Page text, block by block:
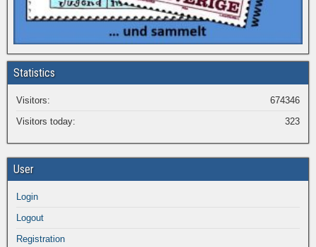
Statistics
674346
Visitors:
323
Visitors today:
User
Login
Logout
Registration